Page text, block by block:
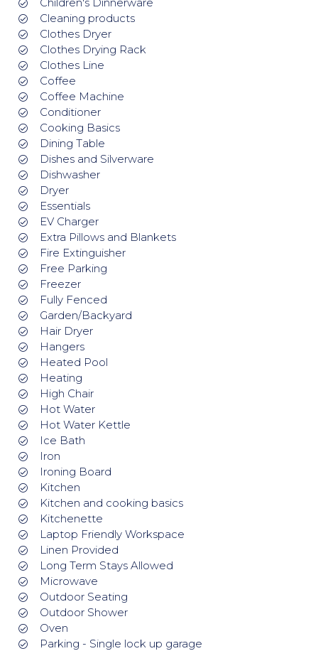
Cleaning products
Clothes Dryer
Clothes Drying Rack
Clothes Line
Coffee
Coffee Machine
Conditioner
Cooking Basics
Dining Table
Dishes and Silverware
Dishwasher
Dryer
Essentials
EV Charger
Extra Pillows and Blankets
Fire Extinguisher
Free Parking
Freezer
Fully Fenced
Garden/Backyard
Hair Dryer
Hangers
Heated Pool
Heating
High Chair
Hot Water
Hot Water Kettle
Ice Bath
Iron
Ironing Board
Kitchen
Kitchen and cooking basics
Kitchenette
Laptop Friendly Workspace
Linen Provided
Long Term Stays Allowed
Microwave
Outdoor Seating
Outdoor Shower
Oven
Parking - Single lock up garage